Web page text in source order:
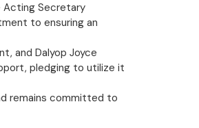
Acting Secretary
to ensuring an
and Dalyop Joyce
pledging to utilize it
remains committed to